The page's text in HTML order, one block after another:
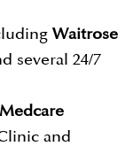
Waitrose
several 24/7
Medcare
and